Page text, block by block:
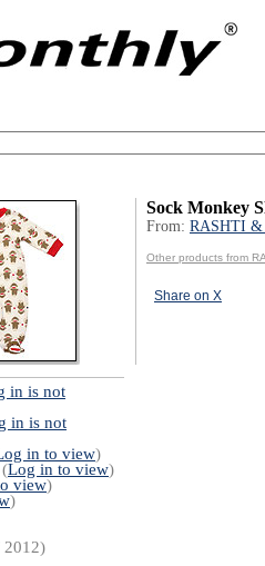
Sock Monkey
From: RASHTI
Other products from
Share on X
in is not
in is not
in to view)
Log in to view)
view)
)
2012)